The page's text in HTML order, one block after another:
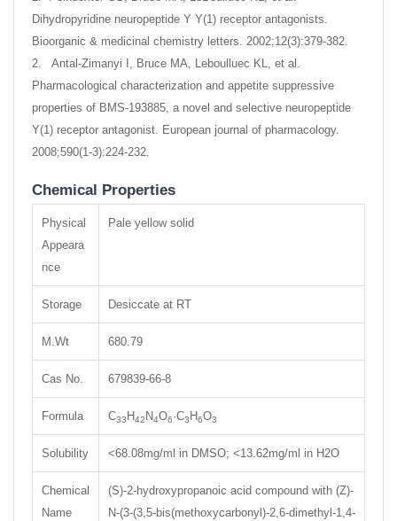
Dihydropyridine neuropeptide Y Y(1) receptor antagonists.
Bioorganic & medicinal chemistry letters. 2002;12(3):379-382.
2. Antal-Zimanyi I, Bruce MA, Leboulluec KL, et al.
Pharmacological characterization and appetite suppressive
properties of BMS-193885, a novel and selective neuropeptide
Y(1) receptor antagonist. European journal of pharmacology.
2008;590(1-3):224-232.
Chemical Properties
Physical
Appeara
nce
Pale yellow solid
Storage Desiccate at RT
M.Wt 680.79
Cas No. 679839-66-8
Formula C33 H42 N4O6·C3 H6O3
Solubility <68.08mg/ml in DMSO; <13.62mg/ml in H2O
Chemical
Name
(S)-2-hydroxypropanoic acid compound with (Z)-
N-(3-(3,5-bis(methoxycarbonyl)-2,6-dimethyl-1,4-